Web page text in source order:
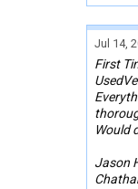
Jul 14,
First
Would
Jason